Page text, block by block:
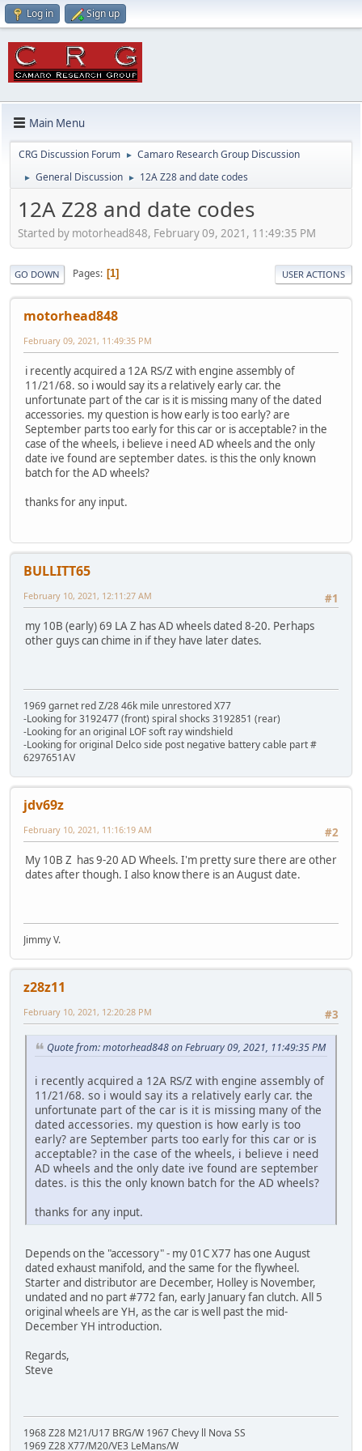
Log in Sign up
Main Menu
CRG Discussion Forum ► Camaro Research Group Discussion
► General Discussion ► 12A Z28 and date codes
12A Z28 and date codes
Started by motorhead848, February 09, 2021, 11:49:35 PM
GO DOWN Pages 1 USER ACTIONS
motorhead848
February 09, 2021, 11:49:35 PM
i recently acquired a 12A RS/Z with engine assembly of
11/21/68. so i would say its a relatively early car. the
unfortunate part of the car is it is missing many of the dated
accessories. my question is how early is too early? are
September parts too early for this car or is acceptable? in the
case of the wheels, i believe i need AD wheels and the only
date ive found are september dates. is this the only known
batch for the AD wheels?
thanks for any input.
BULLITT65
#1
February 10, 2021, 12:11:27 AM
my 10B (early) 69 LA Z has AD wheels dated 8-20. Perhaps
other guys can chime in if they have later dates.
1969 garnet red Z/28 46k mile unrestored X77
-Looking for 3192477 (front) spiral shocks 3192851 (rear)
-Looking for an original LOF soft ray windshield
-Looking for original Delco side post negative battery cable part #
6297651AV
jdv69z
#2
February 10, 2021, 11:16:19 AM
My 10B Z has 9-20 AD Wheels. I'm pretty sure there are other
dates after though. I also know there is an August date.
Jimmy V.
z28z11
#3
February 10, 2021, 12:20:28 PM
Quote from: motorhead848 on February 09, 2021, 11:49:35 PM
i recently acquired a 12A RS/Z with engine assembly of
11/21/68. so i would say its a relatively early car. the
unfortunate part of the car is it is missing many of the
dated accessories. my question is how early is too
early? are September parts too early for this car or is
acceptable? in the case of the wheels, i believe i need
AD wheels and the only date ive found are september
dates. is this the only known batch for the AD wheels?
thanks for any input.
Depends on the "accessory" - my 01C X77 has one August
dated exhaust manifold, and the same for the flywheel.
Starter and distributor are December, Holley is November,
undated and no part #772 fan, early January fan clutch. All 5
original wheels are YH, as the car is well past the mid-
December YH introduction.
Regards,
Steve
1968 Z28 M21/U17 BRG/W 1967 Chevy ll Nova SS
1969 Z28 X77/M20/VE3 LeMans/W